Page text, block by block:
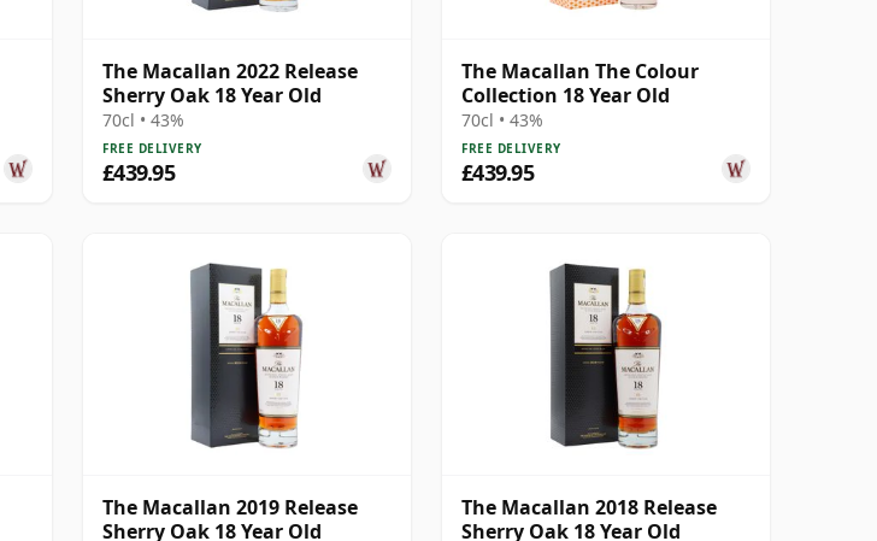
The Macallan 2022 Release
Sherry Oak 18 Year Old
70cl • 43%
FREE DELIVERY
£439.95
The Macallan The Colour
Collection 18 Year Old
70cl • 43%
FREE DELIVERY
£439.95
The Macallan 2019 Release
Sherry Oak 18 Year Old
The Macallan 2018 Release
Sherry Oak 18 Year Old